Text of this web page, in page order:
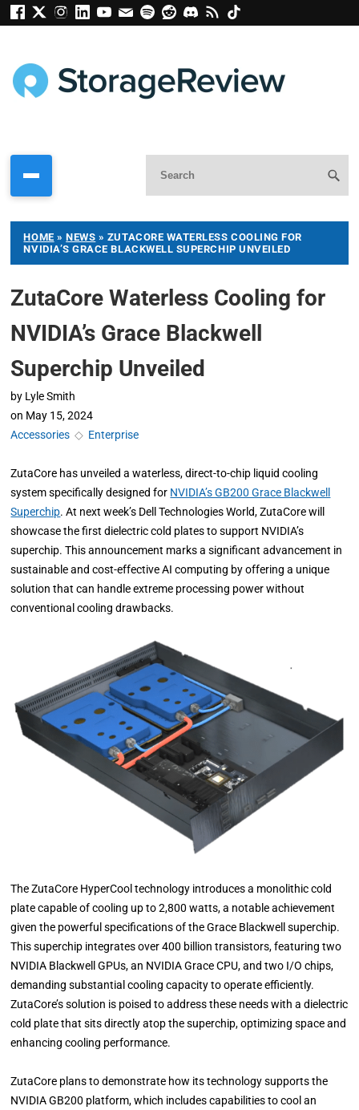
HOME »NEWS » ZUTACORE WATERLESS COOLING FOR
NVIDIA’S GRACE BLACKWELL SUPERCHIP UNVEILED
ZutaCore Waterless Cooling for
NVIDIA’s Grace Blackwell
Superchip Unveiled
by Lyle Smith
on May 15, 2024
Accessories ◇ Enterprise
ZutaCore has unveiled a waterless, direct-to-chip liquid cooling
system specifically designed for NVIDIA’s GB200 Grace Blackwell
Superchip. At next week’s Dell Technologies World, ZutaCore will
showcase the first dielectric cold plates to support NVIDIA’s
superchip. This announcement marks a significant advancement in
sustainable and cost-effective AI computing by offering a unique
solution that can handle extreme processing power without
conventional cooling drawbacks.
The ZutaCore HyperCool technology introduces a monolithic cold
plate capable of cooling up to 2,800 watts, a notable achievement
given the powerful specifications of the Grace Blackwell superchip.
This superchip integrates over 400 billion transistors, featuring two
NVIDIA Blackwell GPUs, an NVIDIA Grace CPU, and two I/O chips,
demanding substantial cooling capacity to operate efficiently.
ZutaCore’s solution is poised to address these needs with a dielectric
cold plate that sits directly atop the superchip, optimizing space and
enhancing cooling performance.
ZutaCore plans to demonstrate how its technology supports the
NVIDIA GB200 platform, which includes capabilities to cool an